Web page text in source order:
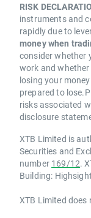
RISK
instruments and
rapidly due to
money when
consider whether
work and
losing your
prepared to
risks associated
disclosure
XTB Limited is
Securities and
number 169/12.
Building:
XTB Limited does